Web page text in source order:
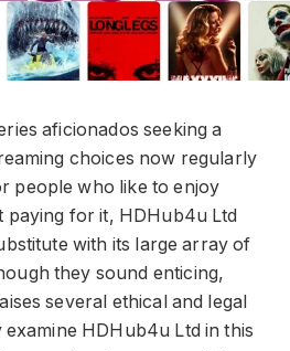
aficionados seeking a
choices now regularly
people who like to enjoy
for it, HDHub4u Ltd
with its large array of
they sound enticing,
several ethical and legal
examine HDHub4u Ltd in this